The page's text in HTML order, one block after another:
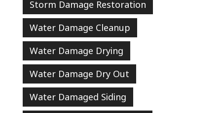
Storm Damage Restoration
Water Damage Cleanup
Water Damage Drying
Water Damage Dry Out
Water Damaged Siding